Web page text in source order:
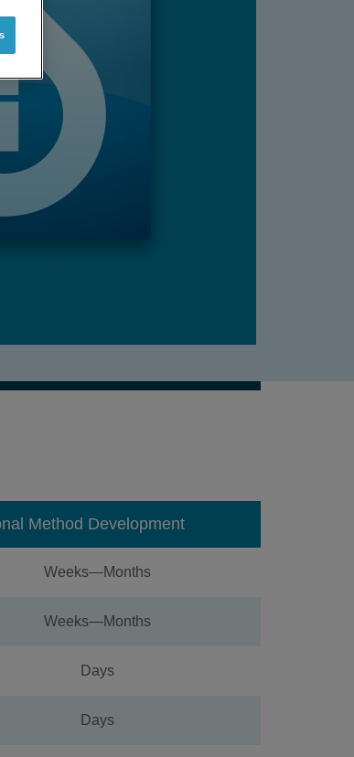
Method Development
Weeks—Months
Weeks—Months
Days
Days